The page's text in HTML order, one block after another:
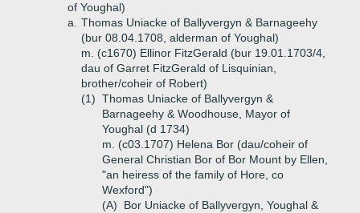
of Youghal)
a.
Thomas Uniacke of Ballyvergyn & Barnageehy
(bur 08.04.1708, alderman of Youghal)
m. (c1670) Ellinor FitzGerald (bur 19.01.1703/4,
dau of Garret FitzGerald of Lisquinian,
brother/coheir of Robert)
(1) Thomas Uniacke of Ballyvergyn &
Barnageehy & Woodhouse, Mayor of
Youghal (d 1734)
m. (c03.1707) Helena Bor (dau/coheir of
General Christian Bor of Bor Mount by Ellen,
"an heiress of the family of Hore, co
Wexford")
(A)
Bor Uniacke of Ballyvergyn, Youghal &